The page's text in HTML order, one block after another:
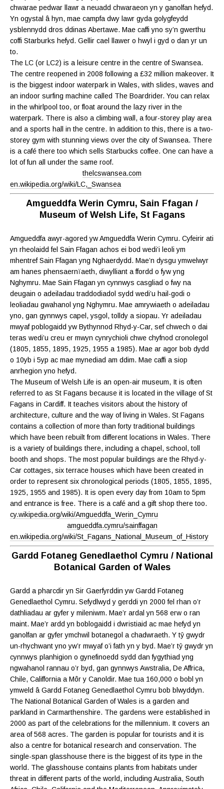
chwarae pedwar llawr a neuadd chwaraeon yn y ganolfan hefyd.
Yn ogystal â hyn, mae campfa dwy lawr gyda golygfeydd
ysblennydd dros ddinas Abertawe. Mae caffi yno sy’n gwerthu
coffi Starburks hefyd. Gellir cael llawer o hwyl i gyd o dan yr un
to.
The LC (or LC2) is a leisure centre in the centre of Swansea.
The centre reopened in 2008 following a £32 million makeover. It
is the biggest indoor waterpark in Wales, with slides, waves and
an indoor surfing machine called The Boardrider. You can relax
in the whirlpool too, or float around the lazy river in the
waterpark. There is also a climbing wall, a four-storey play area
and a sports hall in the centre. In addition to this, there is a two-
storey gym with stunning views over the city of Swansea. There
is a café there too which sells Starbucks coffee. One can have a
lot of fun all under the same roof.
thelcswansea.com
en.wikipedia.org/wiki/LC,_Swansea
Amgueddfa Werin Cymru, Sain Ffagan /
Museum of Welsh Life, St Fagans
Amgueddfa awyr-agored yw Amgueddfa Werin Cymru. Cyfeirir ati
yn rheolaidd fel Sain Ffagan achos ei bod wedi’i leoli ym
mhentref Sain Ffagan yng Nghaerdydd. Mae’n dysgu ymwelwyr
am hanes phensaernïaeth, diwylliant a ffordd o fyw yng
Nghymru. Mae Sain Ffagan yn cynnwys casgliad o fwy na
deugain o adeiladau traddodiadol sydd wedi’u hail-godi o
leoliadau gwahanol yng Nghymru. Mae amrywiaeth o adeiladau
yno, gan gynnwys capel, ysgol, tolldy a siopau. Yr adeiladau
mwyaf poblogaidd yw Bythynnod Rhyd-y-Car, sef chwech o dai
teras wedi’u creu er mwyn cynrychioli chwe chyfnod cronolegol
(1805, 1855, 1895, 1925, 1955 a 1985). Mae ar agor bob dydd
o 10yb i 5yp ac mae mynediad am ddim. Mae caffi a siop
anrhegion yno hefyd.
The Museum of Welsh Life is an open-air museum, It is often
referred to as St Fagans because it is located in the village of St
Fagans in Cardiff. It teaches visitors about the history of
architecture, culture and the way of living in Wales. St Fagans
contains a collection of more than forty traditional buildings
which have been rebuilt from different locations in Wales. There
is a variety of buildings there, including a chapel, school, toll
booth and shops. The most popular buildings are the Rhyd-y-
Car cottages, six terrace houses which have been created in
order to represent six chronological periods (1805, 1855, 1895,
1925, 1955 and 1985). It is open every day from 10am to 5pm
and entrance is free. There is a café and a gift shop there too.
cy.wikipedia.org/wiki/Amgueddfa_Werin_Cymru
amgueddfa.cymru/sainffagan
en.wikipedia.org/wiki/St_Fagans_National_Museum_of_History
Gardd Fotaneg Genedlaethol Cymru / National
Botanical Garden of Wales
Gardd a pharcdir yn Sir Gaerfyrddin yw Gardd Fotaneg
Genedlaethol Cymru. Sefydlwyd y gerddi yn 2000 fel rhan o’r
dathliadau ar gyfer y mileniwm. Mae’r ardal yn 568 erw o ran
maint. Mae’r ardd yn boblogaidd i dwristiaid ac mae hefyd yn
ganolfan ar gyfer ymchwil botanegol a chadwraeth. Y tŷ gwydr
un-rhychwant yno yw’r mwyaf o’i fath yn y byd. Mae’r tŷ gwydr yn
cynnwys planhigion o gynefinoedd sydd dan fygythiad yng
ngwahanol rannau o’r byd, gan gynnwys Awstralia, De Affrica,
Chile, Califfornia a Môr y Canoldir. Mae tua 160,000 o bobl yn
ymweld â Gardd Fotaneg Genedlaethol Cymru bob blwyddyn.
The National Botanical Garden of Wales is a garden and
parkland in Carmarthenshire. The gardens were established in
2000 as part of the celebrations for the millennium. It covers an
area of 568 acres. The garden is popular for tourists and it is
also a centre for botanical research and conservation. The
single-span glasshouse there is the biggest of its type in the
world. The glasshouse contains plants from habitats under
threat in different parts of the world, including Australia, South